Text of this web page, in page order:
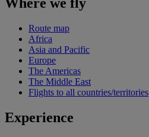
Where we fly
Route map
Africa
Asia and Pacific
Europe
The Americas
The Middle East
Flights to all countries/territories
Experience